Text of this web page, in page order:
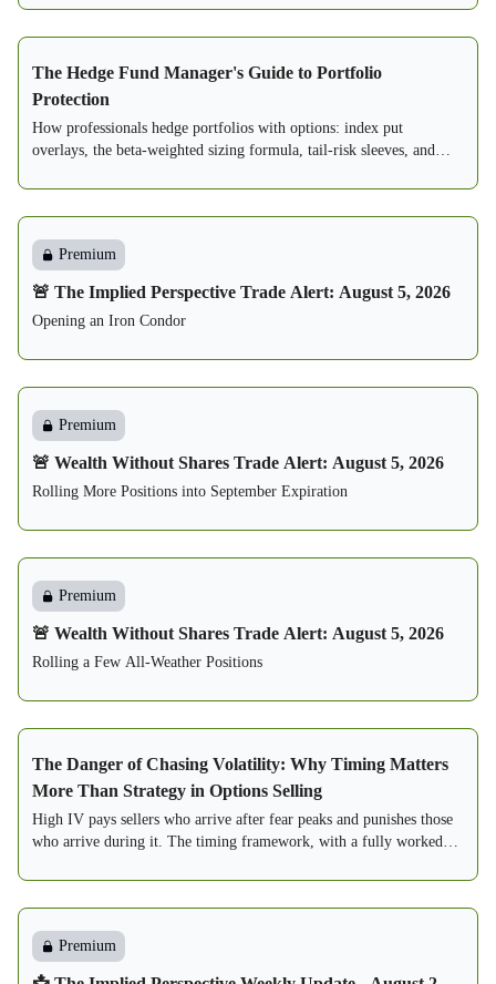
The Hedge Fund Manager's Guide to Portfolio
Protection
How professionals hedge portfolios with options: index put
overlays, the beta-weighted sizing formula, tail-risk sleeves, and
Premium
🚨 The Implied Perspective Trade Alert: August 5, 2026
Opening an Iron Condor
Premium
🚨 Wealth Without Shares Trade Alert: August 5, 2026
Rolling More Positions into September Expiration
Premium
🚨 Wealth Without Shares Trade Alert: August 5, 2026
Rolling a Few All-Weather Positions
The Danger of Chasing Volatility: Why Timing Matters
More Than Strategy in Options Selling
High IV pays sellers who arrive after fear peaks and punishes those
who arrive during it. The timing framework, with a fully worked
Premium